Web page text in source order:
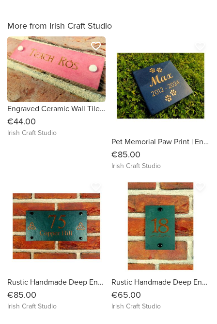
More from Irish Craft Studio
Engraved Ceramic Wall Tile Address Sign Irish Handmade Square Door Number House Name Rustic Custom Personalised Postcode Mailbox
€44.00
Irish Craft Studio
favorite_border
Pet Memorial Paw Print | Engraved Natural Slate Memorial Plaque | Gold Copper Silver | Memories Tributes Markers Stone Headstones | Personalised Custom
€85.00
Irish Craft Studio
Rustic Handmade Deep Engraved Natural Slate House Sign Plaque Door Number Street Name Farmhouse Welcome Message Mailbox Postcode Post Code
€85.00
Irish Craft Studio
Rustic Handmade Deep Engraved Natural Slate House Sign Plaque Door Number Street Name Farmhouse Welcome Message Mailbox Postcode Post Code
€65.00
Irish Craft Studio